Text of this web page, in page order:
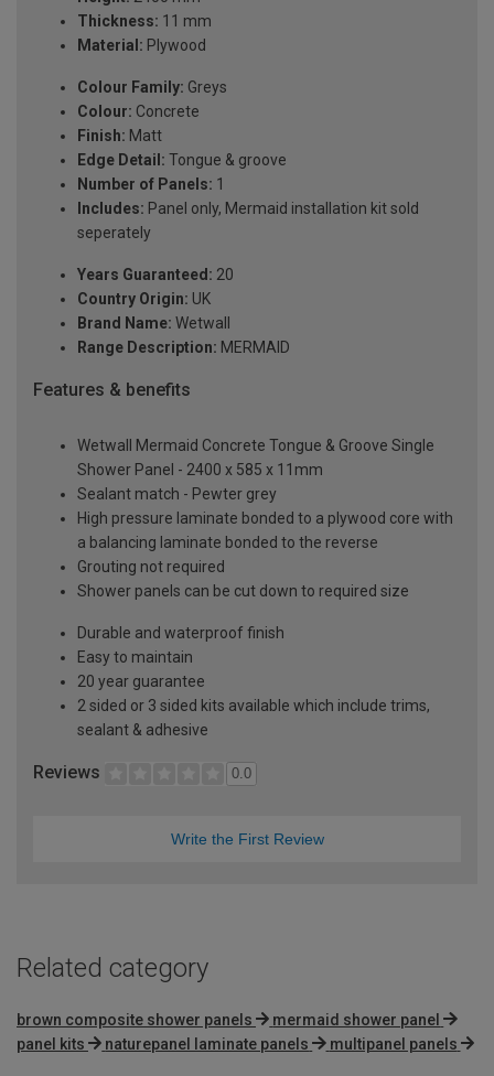
Thickness: 11 mm
Material: Plywood
Colour Family: Greys
Colour: Concrete
Finish: Matt
Edge Detail: Tongue & groove
Number of Panels: 1
Includes: Panel only, Mermaid installation kit sold
seperately
Years Guaranteed: 20
Country Origin: UK
Brand Name: Wetwall
Range Description: MERMAID
Features & benefits
Wetwall Mermaid Concrete Tongue & Groove Single
Shower Panel - 2400 x 585 x 11mm
Sealant match - Pewter grey
High pressure laminate bonded to a plywood core with
a balancing laminate bonded to the reverse
Grouting not required
Shower panels can be cut down to required size
Durable and waterproof finish
Easy to maintain
20 year guarantee
2 sided or 3 sided kits available which include trims,
sealant & adhesive
Reviews 0.0
Write the First Review
Related category
brown composite shower panels
mermaid shower panel
panel kits
naturepanel laminate panels multipanel panels